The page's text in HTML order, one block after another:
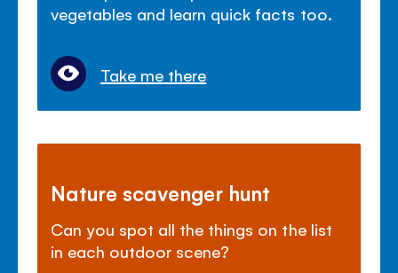
vegetables and learn quick facts too.
Take me there
Nature scavenger hunt
Can you spot all the things on the list
in each outdoor scene?